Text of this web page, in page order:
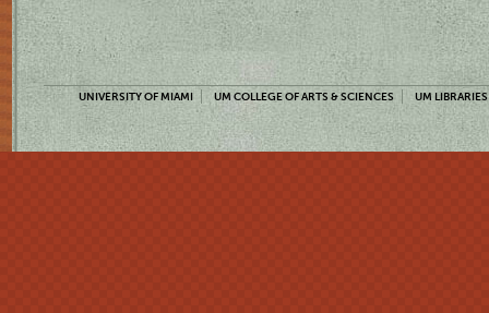
UNIVERSITY OF MIAMI UM COLLEGE OF ARTS & SCIENCES UM LIBRARIES